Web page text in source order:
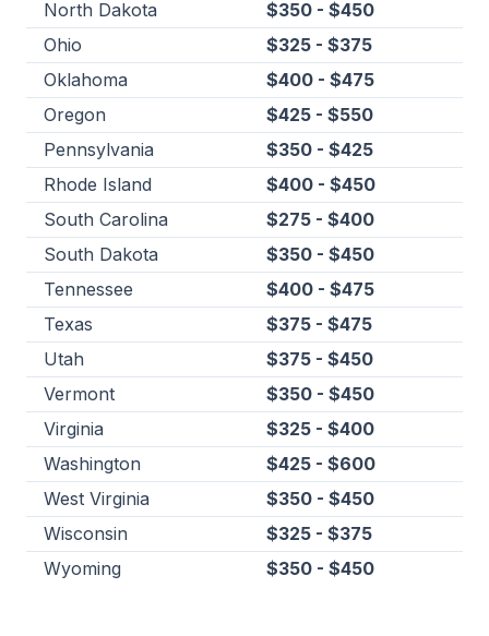
North Dakota
$350 - $450
Ohio
$325 - $375
Oklahoma
$400 - $475
Oregon
$425 - $550
Pennsylvania
$350 - $425
Rhode Island
$400 - $450
South Carolina
$275 - $400
South Dakota
$350 - $450
Tennessee
$400 - $475
Texas
$375 - $475
Utah
$375 - $450
Vermont
$350 - $450
Virginia
$325 - $400
Washington
$425 - $600
West Virginia
$350 - $450
Wisconsin
$325 - $375
Wyoming
$350 - $450